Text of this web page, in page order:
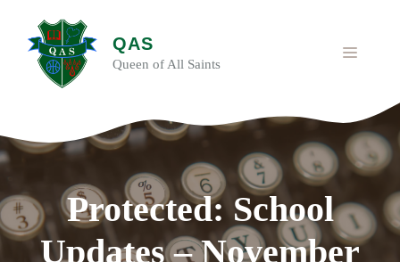
content
QAS
Queen of All Saints
MENU
Protected: School
Updates – November